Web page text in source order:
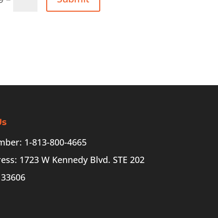
1-813-800-4665
1723 W Kennedy Blvd. STE 202